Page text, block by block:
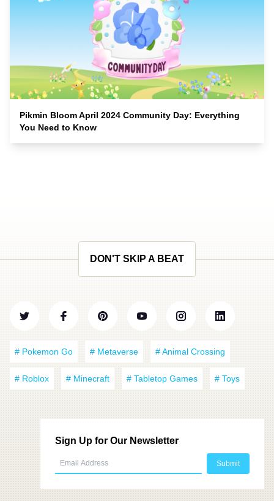
Pikmin Bloom April 2024 Community Day: Everything
You Need to Know
DON'T SKIP A BEAT
# Pokemon Go # Metaverse # Animal Crossing
# Roblox # Minecraft # Tabletop Games # Toys
Sign Up for Our Newsletter